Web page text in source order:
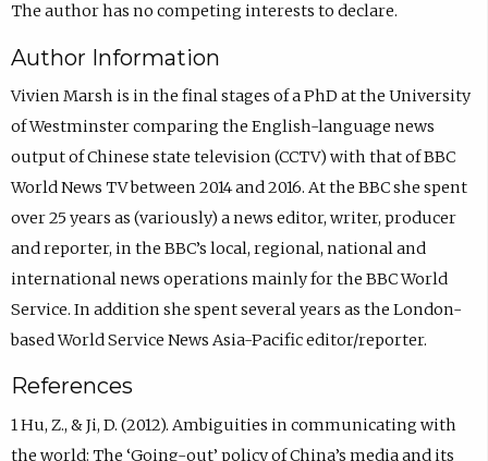
The author has no competing interests to declare.
Author Information
Vivien Marsh is in the final stages of a PhD at the University
of Westminster comparing the English-language news
output of Chinese state television (CCTV) with that of BBC
World News TV between 2014 and 2016. At the BBC she spent
over 25 years as (variously) a news editor, writer, producer
and reporter, in the BBC’s local, regional, national and
international news operations mainly for the BBC World
Service. In addition she spent several years as the London-
based World Service News Asia-Pacific editor/reporter.
References
1 Hu, Z., & Ji, D. (2012). Ambiguities in communicating with
the world: The ‘Going-out’ policy of China’s media and its